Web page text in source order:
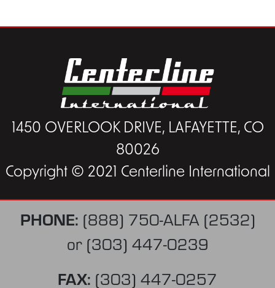
1450 OVERLOOK DRIVE, LAFAYETTE, CO
80026
Copyright © 2021 Centerline International
PHONE: (888) 750-ALFA (2532)
or (303) 447-0239
FAX: (303) 447-0257